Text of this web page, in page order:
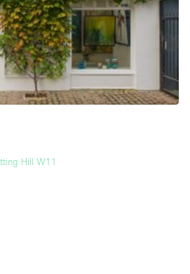
Meeting Office Shop Share
Hill W11